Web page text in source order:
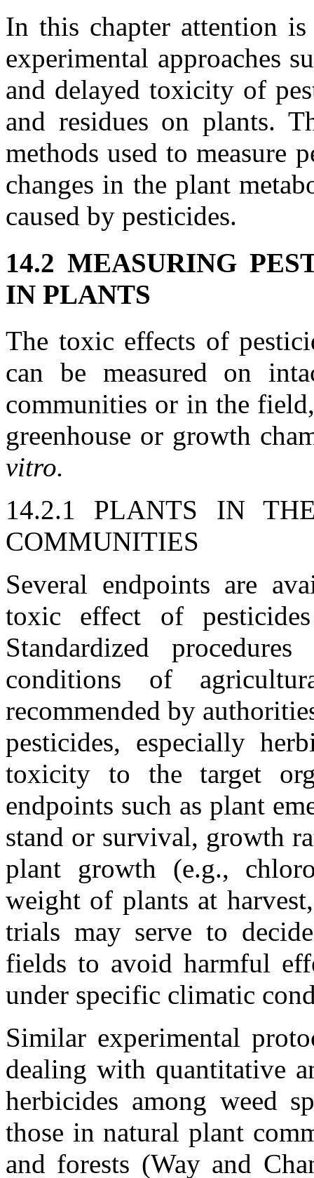
In this chapter attention
experimental approaches
and delayed toxicity of
and residues on plants.
methods used to measure
changes in the plant
caused by pesticides.
14.2 MEASURING
IN PLANTS
The toxic effects of
can be measured on
communities or in the
greenhouse or growth
vitro.
14.2.1 PLANTS IN
COMMUNITIES
Several endpoints are
toxic effect of
Standardized
conditions of
recommended by
pesticides, especially
toxicity to the target
endpoints such as plant
stand or survival, growth
plant growth (e.g.,
weight of plants at
trials may serve to
fields to avoid harmful
under specific climatic
Similar experimental
dealing with quantitative
herbicides among weed
those in natural plant
and forests (Way and